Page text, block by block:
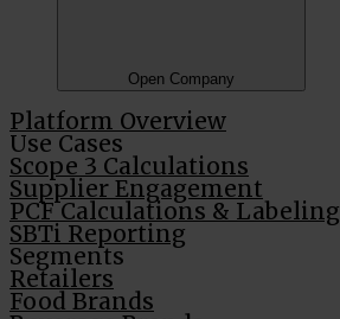
Open Company
Platform Overview
Use Cases
Scope 3 Calculations
Supplier Engagement
PCF Calculations & Labeling
SBTi Reporting
Segments
Retailers
Food Brands